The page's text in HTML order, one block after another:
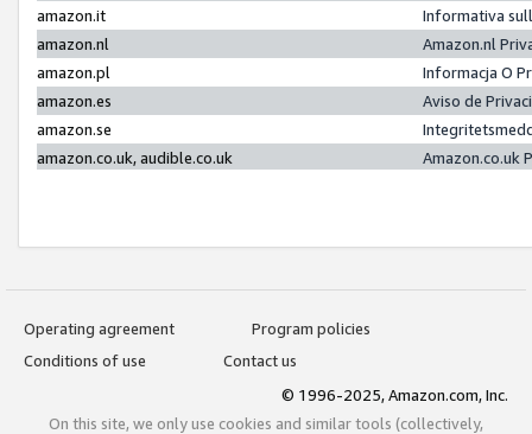
amazon.it
Informativa
amazon.nl
Amazon.nl
amazon.pl
Informacja O
amazon.es
Aviso de
amazon.se
amazon.co.uk, audible.co.uk
Amazon.co.uk
Operating agreement
Program policies
Conditions of use
Contact us
© 1996-2025, Amazon.com, Inc.
On this site, we only use cookies and similar tools (collectively,